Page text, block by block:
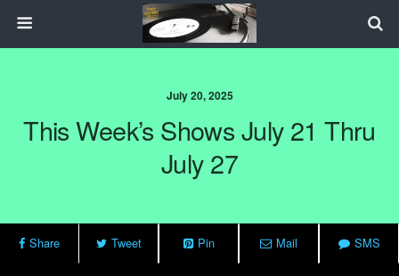
July 20, 2025
This Week’s Shows July 21 Thru
July 27
Share Tweet Pin Mail SMS